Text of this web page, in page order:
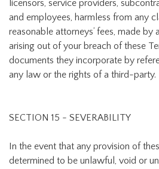
licensors, service providers,
and employees, harmless from any
reasonable attorneys’ fees, made
arising out of your breach of these
documents they incorporate by
any law or the rights of a third-party.
SECTION 15 - SEVERABILITY
In the event that any provision of
determined to be unlawful, void or